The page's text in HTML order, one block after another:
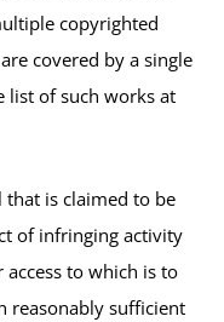
copyrighted
covered by a single
list of such works at
is claimed to be
of infringing activity
to which is to
reasonably sufficient